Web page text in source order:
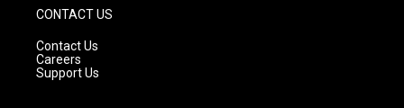
CONTACT US
Contact Us
Careers
Support Us